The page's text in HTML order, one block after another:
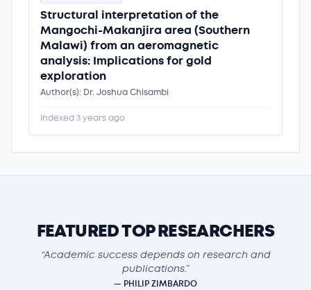
Structural interpretation of the
Mangochi-Makanjira area (Southern
Malawi) from an aeromagnetic
analysis: Implications for gold
exploration
Author(s): Dr. Joshua Chisambi
Indexed 3 years ago
FEATURED TOP RESEARCHERS
“Academic success depends on research and
publications.”
— PHILIP ZIMBARDO